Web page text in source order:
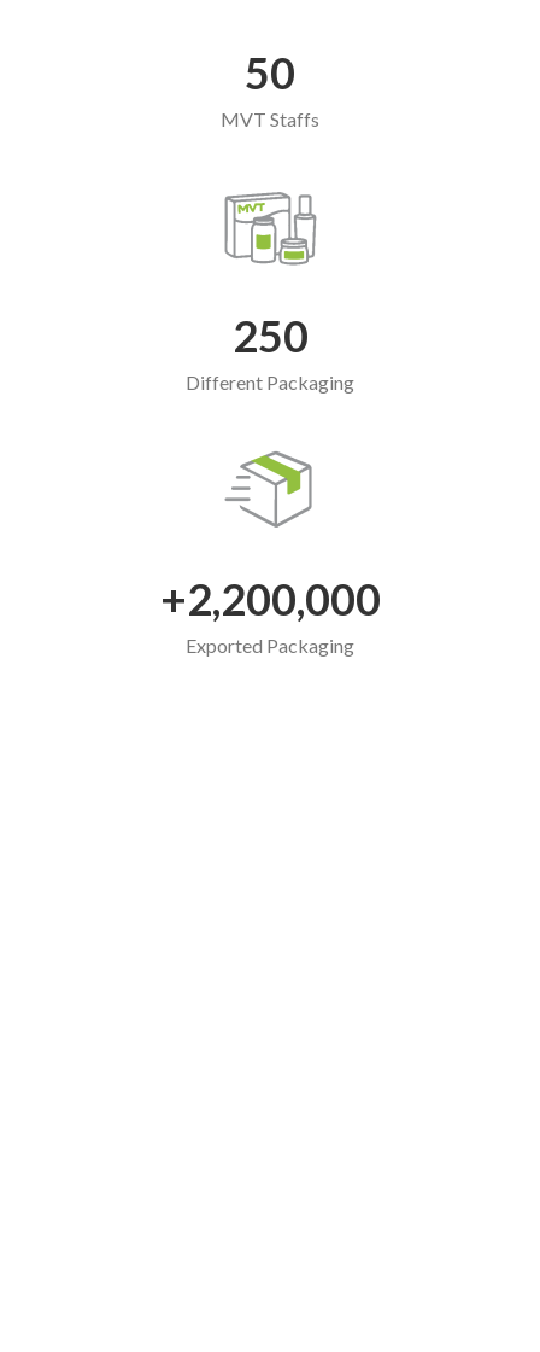
50
MVT Staffs
250
Different Packaging
+2,200,000
Exported Packaging